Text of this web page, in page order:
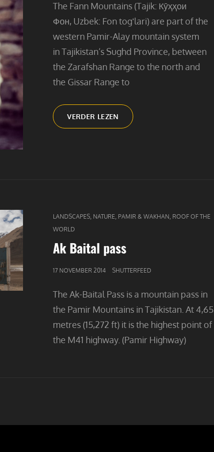
The Fann Mountains (Tajik: Кӯҳҳои
Фон, Uzbek: Fon togʻlari) are part of the
western Pamir-Alay mountain system
in Tajikistan‘s Sughd Province, between
the Zarafshan Range to the north and
the Gissar Range to
VERDER LEZEN FANN
MOUNTAIN
CAT
LINKS
LANDSCAPES, NATURE, PAMIR & WAKHAN, ROOF OF THE
WORLD
Ak Baital pass
GEPUBLICEERD
17 NOVEMBER 2014 SHUTTERFEED
The Ak-Baital Pass is a mountain pass in
the Pamir Mountains in Tajikistan. At
metres (15,272 ft) it is the highest point of
the M41 highway. (Pamir Highway)